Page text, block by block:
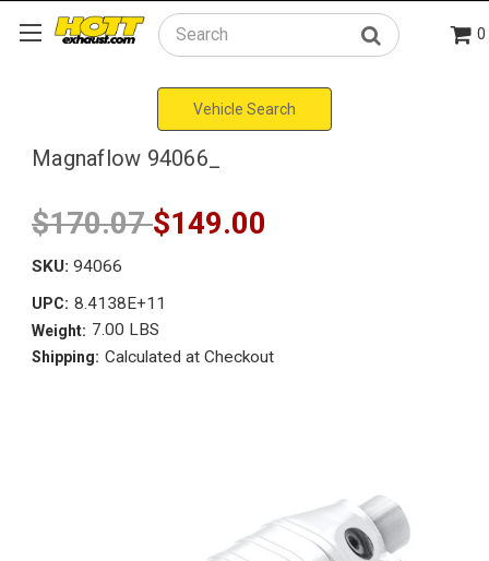
Search 0
Vehicle Search
Magnaflow 94066_
$170.07$149.00
SKU: 94066
UPC: 8.4138E+11
Weight: 7.00 LBS
Shipping: Calculated at Checkout